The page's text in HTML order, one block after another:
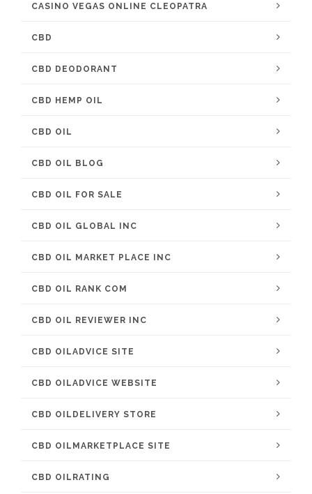
CASINO VEGAS ONLINE CLEOPATRA
CBD
CBD DEODORANT
CBD HEMP OIL
CBD OIL
CBD OIL BLOG
CBD OIL FOR SALE
CBD OIL GLOBAL INC
CBD OIL MARKET PLACE INC
CBD OIL RANK COM
CBD OIL REVIEWER INC
CBD OILADVICE SITE
CBD OILADVICE WEBSITE
CBD OILDELIVERY STORE
CBD OILMARKETPLACE SITE
CBD OILRATING